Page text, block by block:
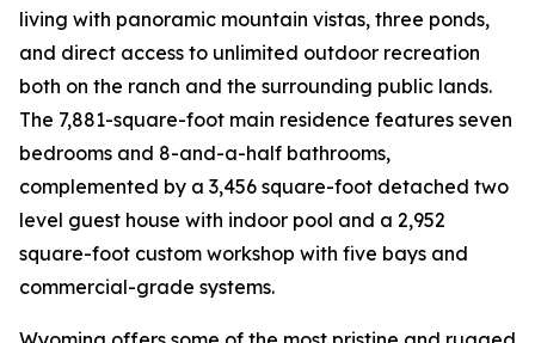
living with panoramic mountain vistas, three ponds,
and direct access to unlimited outdoor recreation
both on the ranch and the surrounding public lands.
The 7,881-square-foot main residence features seven
bedrooms and 8-and-a-half bathrooms,
complemented by a 3,456 square-foot detached two
level guest house with indoor pool and a 2,952
square-foot custom workshop with five bays and
commercial-grade systems.